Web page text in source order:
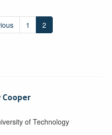
1 2
of Technology